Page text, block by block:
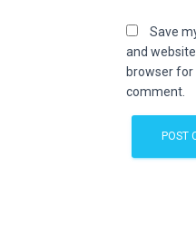
Save
and
browser for
comment.